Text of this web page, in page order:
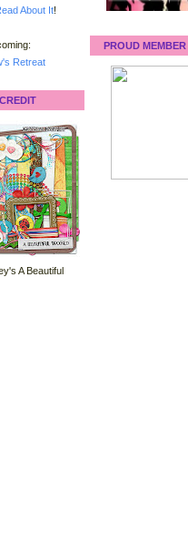
About It!
Retreat
A Beautiful
PROUD MEMBER